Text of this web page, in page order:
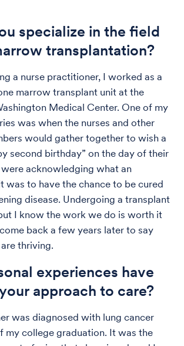
specialize in the field
transplantation?
a nurse practitioner, I worked as a
marrow transplant unit at the
Medical Center. One of my
was when the nurses and other
would gather together to wish a
second birthday” on the day of their
acknowledging what an
was to have the chance to be cured
disease. Undergoing a transplant
I know the work we do is worth it
back a few years later to say
thriving.
experiences have
approach to care?
was diagnosed with lung cancer
my college graduation. It was the